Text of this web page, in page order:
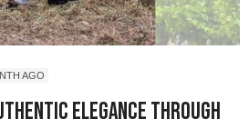
AGO
Elegance Through